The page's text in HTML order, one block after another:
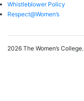
Whistleblower Policy
Respect@Women’s
2026 The Women’s College.